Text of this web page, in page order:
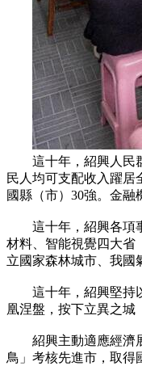
這十年，紹興人民群
民人均可支配收入躍居
國縣（市）30強。金融
這十年，紹興各項事
材料、智能視覺四大省
立國家森林城市、我國
這十年，紹興堅持以
凰涅盤，按下立異之城
紹興主動適應經濟展
鳥」考核先進市，取得